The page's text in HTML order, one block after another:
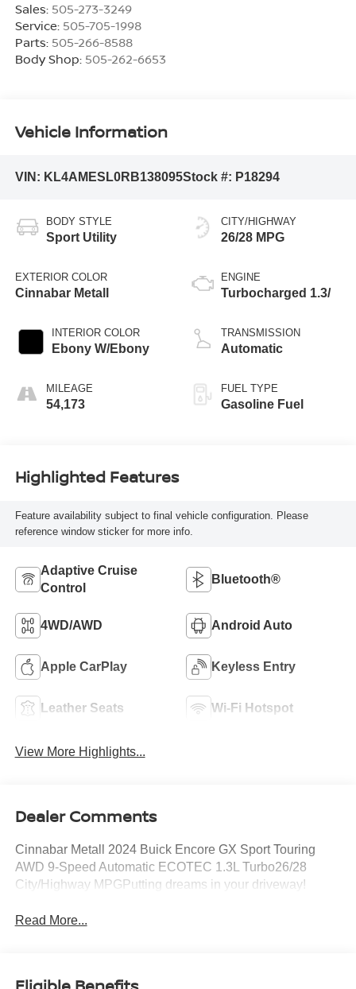
Sales: 505-273-3249
Service: 505-705-1998
Parts: 505-266-8588
Body Shop: 505-262-6653
Vehicle Information
VIN: KL4AMESL0RB138095Stock #: P18294
BODY STYLE
Sport Utility
EXTERIOR COLOR
Cinnabar Metall
INTERIOR COLOR
Ebony W/Ebony
MILEAGE
54,173
CITY/HIGHWAY
26/28 MPG
ENGINE
Turbocharged 1.3/
TRANSMISSION
Automatic
FUEL TYPE
Gasoline Fuel
Highlighted Features
Feature availability subject to final vehicle configuration. Please
reference window sticker for more info.
Adaptive Cruise
Control
Bluetooth®
4WD/AWD Android Auto
Apple CarPlay Keyless Entry
Leather Seats Wi-Fi Hotspot
View More Highlights...
Dealer Comments
Cinnabar Metall 2024 Buick Encore GX Sport Touring
AWD 9-Speed Automatic ECOTEC 1.3L Turbo26/28
City/Highway MPGPutting dreams in your driveway!
Read More...